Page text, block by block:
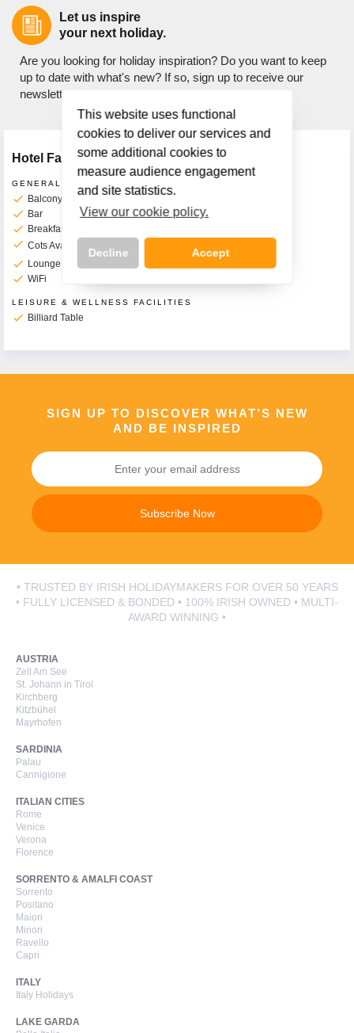
This website uses functional
cookies to deliver our services and
some additional cookies to
measure audience engagement
and site statistics.
View our cookie policy.
Decline Accept
Let us inspire
your next holiday.
Are you looking for holiday inspiration? Do you want to keep
up to date with what's new? If so, sign up to receive our
newsletter.
Hotel Facilities
GENERAL FACILITIES
check Balcony Rooms Available
check Bar
check Breakfast Room
check Cots Available on Request
check Lounge
check WiFi
LEISURE & WELLNESS FACILITIES
check Billiard Table
SIGN UP TO DISCOVER WHAT’S NEW
AND BE INSPIRED
Subscribe Now
• TRUSTED BY IRISH HOLIDAYMAKERS FOR OVER 50 YEARS
• FULLY LICENSED & BONDED • 100% IRISH OWNED • MULTI-
AWARD WINNING •
AUSTRIA
Zell Am See
St. Johann in Tirol
Kirchberg
Kitzbühel
Mayrhofen
SARDINIA
Palau
Cannigione
ITALIAN CITIES
Rome
Venice
Verona
Florence
SORRENTO & AMALFI COAST
Sorrento
Positano
Maiori
Minori
Ravello
Capri
ITALY
Italy Holidays
LAKE GARDA